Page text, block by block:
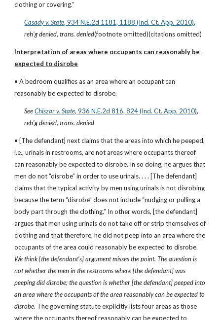
clothing or covering.”
Casady v. State, 934 N.E.2d 1181, 1188 (Ind. Ct. App. 2010)
reh'g denied, trans. denied(footnote omitted)(citations omitted)
Interpretation of areas where occupants can reasonably be
expected to disrobe
• A bedroom qualifies as an area where an occupant can
reasonably be expected to disrobe.
See Chiszar v. State, 936 N.E.2d 816, 824 (Ind. Ct. App. 2010)
reh'g denied, trans. denied
• [The defendant] next claims that the areas into which he peeped,
i.e., urinals in restrooms, are not areas where occupants thereof
can reasonably be expected to disrobe. In so doing, he argues that
men do not “disrobe” in order to use urinals. . . . [The defendant]
claims that the typical activity by men using urinals is not disrobing
because the term “disrobe” does not include “nudging or pulling a
body part through the clothing.” In other words, [the defendant]
argues that men using urinals do not take off or strip themselves of
clothing and that therefore, he did not peep into an area where the
We think [the defendant's] argument misses the point. The question is
not whether the men in the restrooms where [the defendant] was
peeping did disrobe; the question is whether [the defendant] peeped into
an area where the occupants of the area reasonably can be expected to
disrobe. The governing statute explicitly lists four areas as those
where the occupants thereof reasonably can be expected to